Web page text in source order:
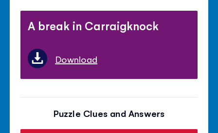
A break in Carraigknock
Download
Puzzle Clues and Answers